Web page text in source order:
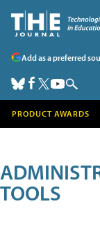
Add as a preferred
PRODUCT AWARDS
TOOLS